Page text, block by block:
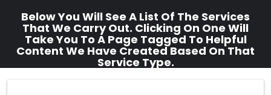
Below You Will See A List Of The Services
That We Carry Out. Clicking On One Will
Take You To A Page Tagged To Helpful
Content We Have Created Based On That
Service Type.